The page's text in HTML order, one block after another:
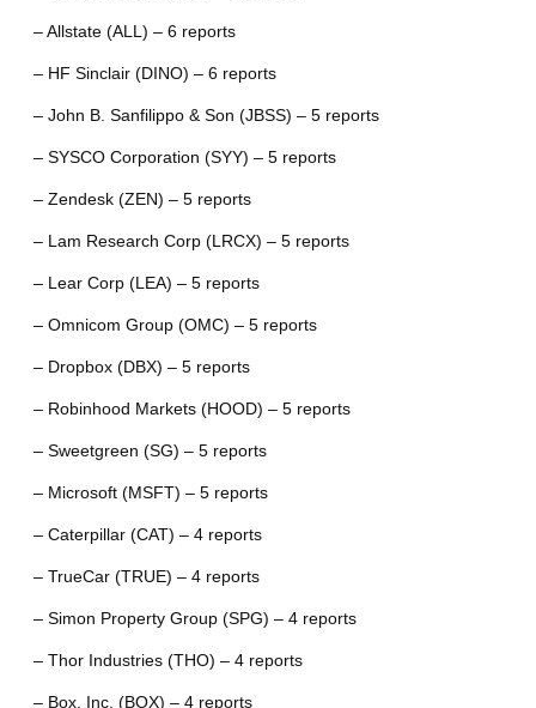
– Allstate (ALL) – 6 reports
– HF Sinclair (DINO) – 6 reports
– John B. Sanfilippo & Son (JBSS) – 5 reports
– SYSCO Corporation (SYY) – 5 reports
– Zendesk (ZEN) – 5 reports
– Lam Research Corp (LRCX) – 5 reports
– Lear Corp (LEA) – 5 reports
– Omnicom Group (OMC) – 5 reports
– Dropbox (DBX) – 5 reports
– Robinhood Markets (HOOD) – 5 reports
– Sweetgreen (SG) – 5 reports
– Microsoft (MSFT) – 5 reports
– Caterpillar (CAT) – 4 reports
– TrueCar (TRUE) – 4 reports
– Simon Property Group (SPG) – 4 reports
– Thor Industries (THO) – 4 reports
– Box, Inc. (BOX) – 4 reports